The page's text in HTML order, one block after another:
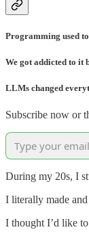
Programming used
We got addicted to it
LLMs changed
Subscribe now or
During my 20s, I
I literally made
I thought I’d like